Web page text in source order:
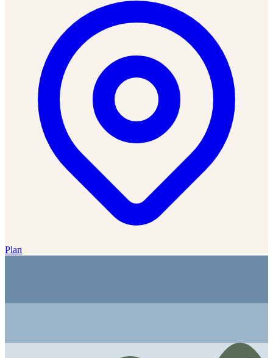
Plan